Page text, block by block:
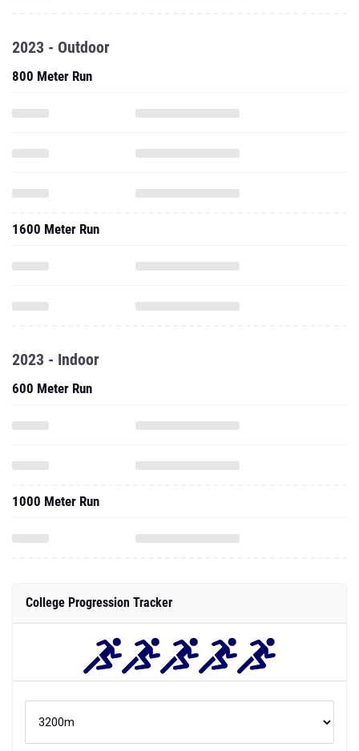
2023 - Outdoor
800 Meter Run
1600 Meter Run
2023 - Indoor
600 Meter Run
1000 Meter Run
College Progression Tracker